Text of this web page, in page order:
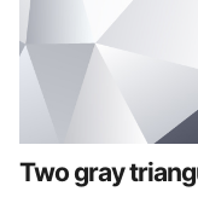
Two gray